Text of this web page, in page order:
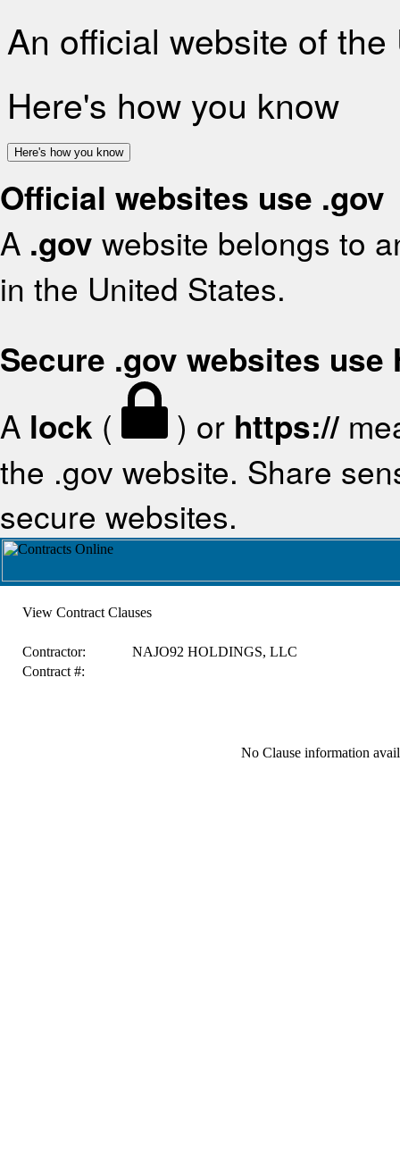
An official website of
Here's how you know
Here's how you know
Official websites use .gov
A .gov website belongs to
in the United States.
Secure .gov websites use
A lock ( ) or https://
the .gov website. Share
secure websites.
View Contract Clauses
Contractor:
NAJO92 HOLDINGS, LLC
Contract #:
No Clause information